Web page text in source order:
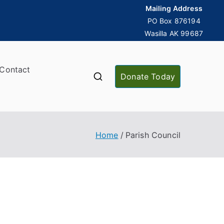
Mailing Address
PO Box 876194
Wasilla AK 99687
Contact
Donate Today
Home Parish Council